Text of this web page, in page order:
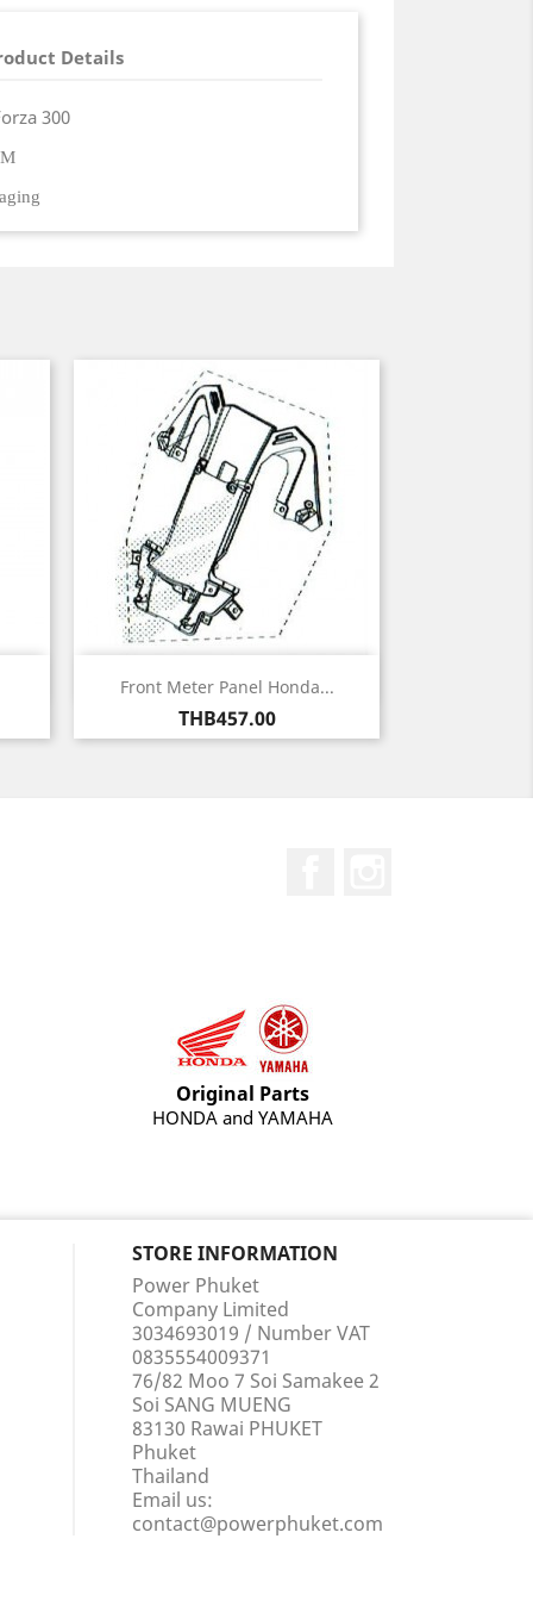
Details
300
Front Meter Panel Honda...
Price
THB457.00
Quick view
Original Parts
HONDA and YAMAHA
STORE INFORMATION
Power Phuket
Company Limited
3034693019 / Number VAT
0835554009371
76/82 Moo 7 Soi Samakee 2
Soi SANG MUENG
83130 Rawai PHUKET
Phuket
Thailand
Email us:
contact@powerphuket.com